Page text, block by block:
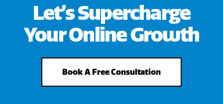
Let’s Supercharge
Your Online Growth
Book A Free Consultation